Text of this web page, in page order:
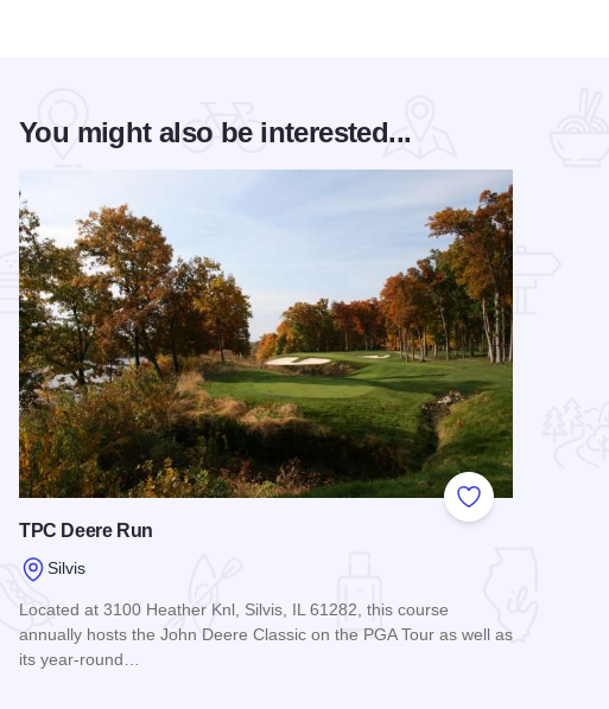
You might also be interested...
Add to Favorites
TPC Deere Run
Silvis
Located at 3100 Heather Knl, Silvis, IL 61282, this course
annually hosts the John Deere Classic on the PGA Tour as well as
its year-round…